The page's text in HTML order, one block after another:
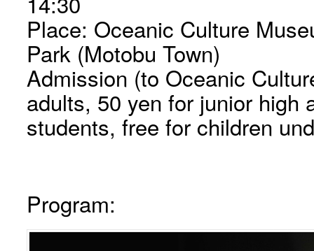
Place: Oceanic Culture
Park (Motobu Town)
Admission (to Oceanic
adults, 50 yen for junior high
students, free for children
Program: